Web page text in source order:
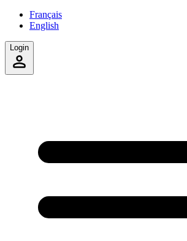
Français
English
Login